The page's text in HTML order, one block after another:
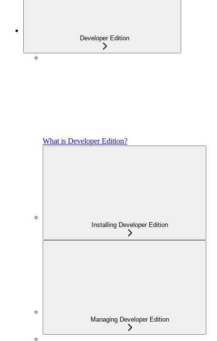
Developer Edition
What is Developer Edition?
Installing Developer Edition
Managing Developer Edition